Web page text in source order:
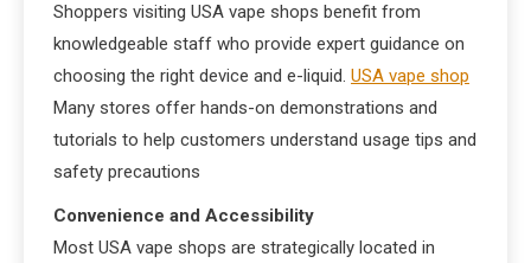
Shoppers visiting USA vape shops benefit from
knowledgeable staff who provide expert guidance on
choosing the right device and e-liquid. USA vape shop
Many stores offer hands-on demonstrations and
tutorials to help customers understand usage tips and
safety precautions
Convenience and Accessibility
Most USA vape shops are strategically located in